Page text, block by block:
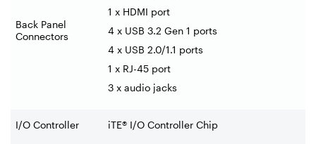
Back Panel
Connectors
1 x HDMI port
4 x USB 3.2 Gen 1 ports
4 x USB 2.0/1.1 ports
1 x RJ-45 port
3 x audio jacks
I/O Controller iTE® I/O Controller Chip